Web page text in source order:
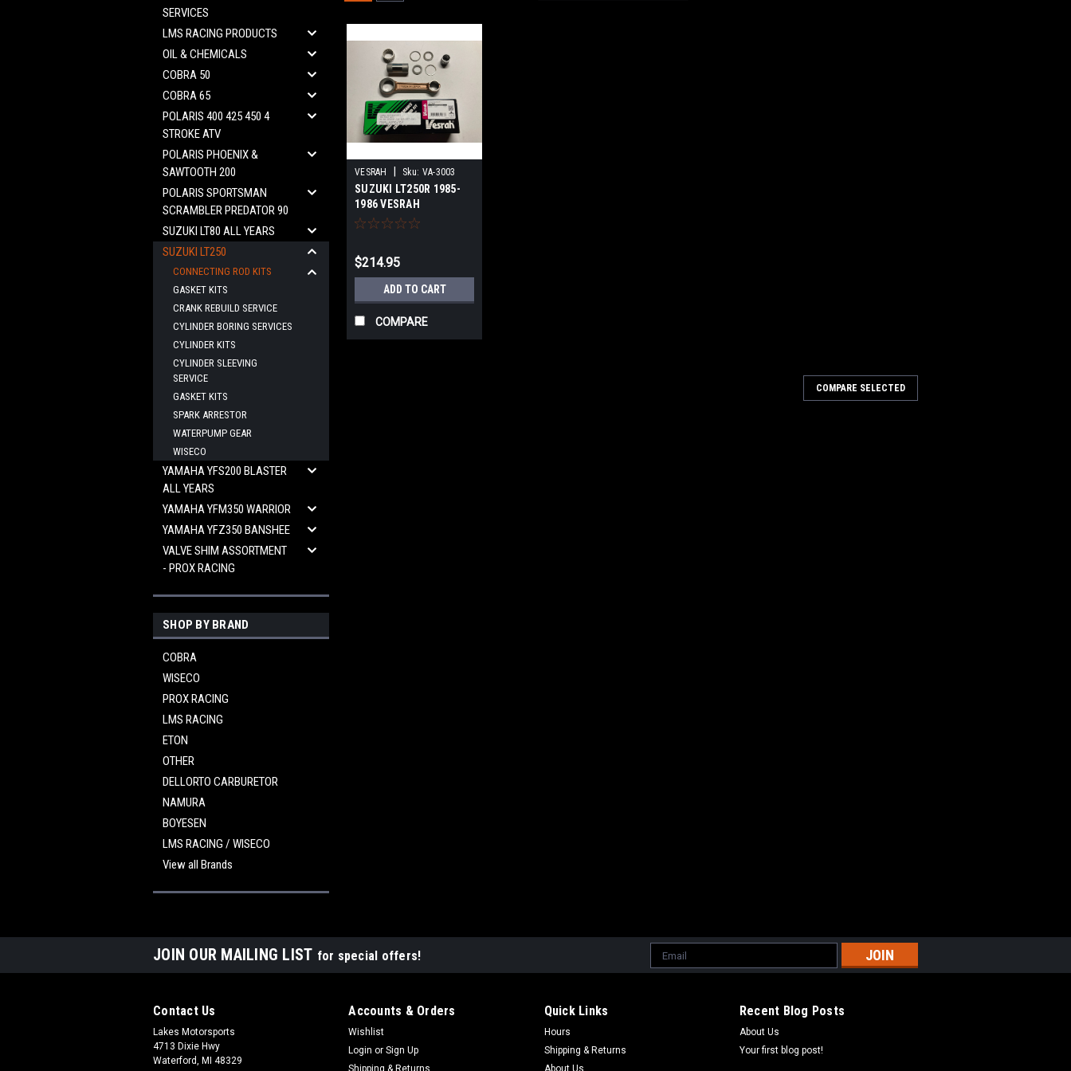
SERVICES
LMS RACING PRODUCTS
OIL & CHEMICALS
COBRA 50
COBRA 65
POLARIS 400 425 450 4
STROKE ATV
POLARIS PHOENIX &
SAWTOOTH 200
POLARIS SPORTSMAN
SCRAMBLER PREDATOR 90
SUZUKI LT80 ALL YEARS
SUZUKI LT250
CONNECTING ROD KITS
GASKET KITS
CRANK REBUILD SERVICE
CYLINDER BORING SERVICES
CYLINDER KITS
CYLINDER SLEEVING
SERVICE
GASKET KITS
SPARK ARRESTOR
WATERPUMP GEAR
WISECO
YAMAHA YFS200 BLASTER
ALL YEARS
YAMAHA YFM350 WARRIOR
YAMAHA YFZ350 BANSHEE
VALVE SHIM ASSORTMENT
- PROX RACING
SHOP BY BRAND
COBRA
WISECO
PROX RACING
LMS RACING
ETON
OTHER
DELLORTO CARBURETOR
NAMURA
BOYESEN
LMS RACING / WISECO
View all Brands
VESRAH Sku: VA-3003
SUZUKI LT250R 1985-
1986 VESRAH
CONNECTING ROD KIT
$214.95
ADD TO CART
COMPARE
COMPARE SELECTED
JOIN OUR MAILING LIST for special offers!
Email
Address
Contact Us
Lakes Motorsports
4713 Dixie Hwy
Waterford, MI 48329
Accounts & Orders
Wishlist
Login or Sign Up
Shipping & Returns
Quick Links
Hours
Shipping & Returns
About Us
Recent Blog Posts
About Us
Your first blog post!